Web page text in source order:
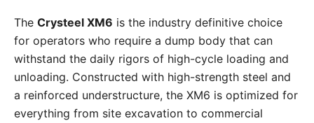
The Crysteel XM6 is the industry definitive choice
for operators who require a dump body that can
withstand the daily rigors of high-cycle loading and
unloading. Constructed with high-strength steel and
a reinforced understructure, the XM6 is optimized for
everything from site excavation to commercial